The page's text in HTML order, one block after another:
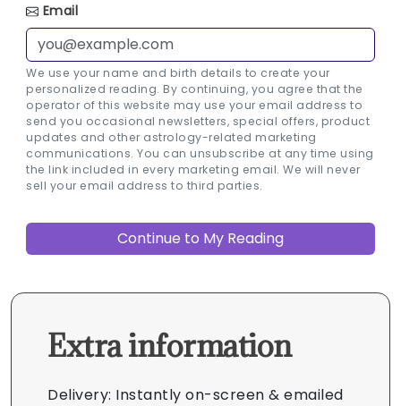
Email
We use your name and birth details to create your
personalized reading. By continuing, you agree that the
operator of this website may use your email address to
send you occasional newsletters, special offers, product
updates and other astrology-related marketing
communications. You can unsubscribe at any time using
the link included in every marketing email. We will never
sell your email address to third parties.
Extra information
Delivery: Instantly on-screen & emailed